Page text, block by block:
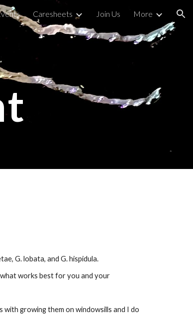
Caresheets Join Us More
G. lobata, and G. hispidula.
works best for you and your
growing them on windowsills and I do